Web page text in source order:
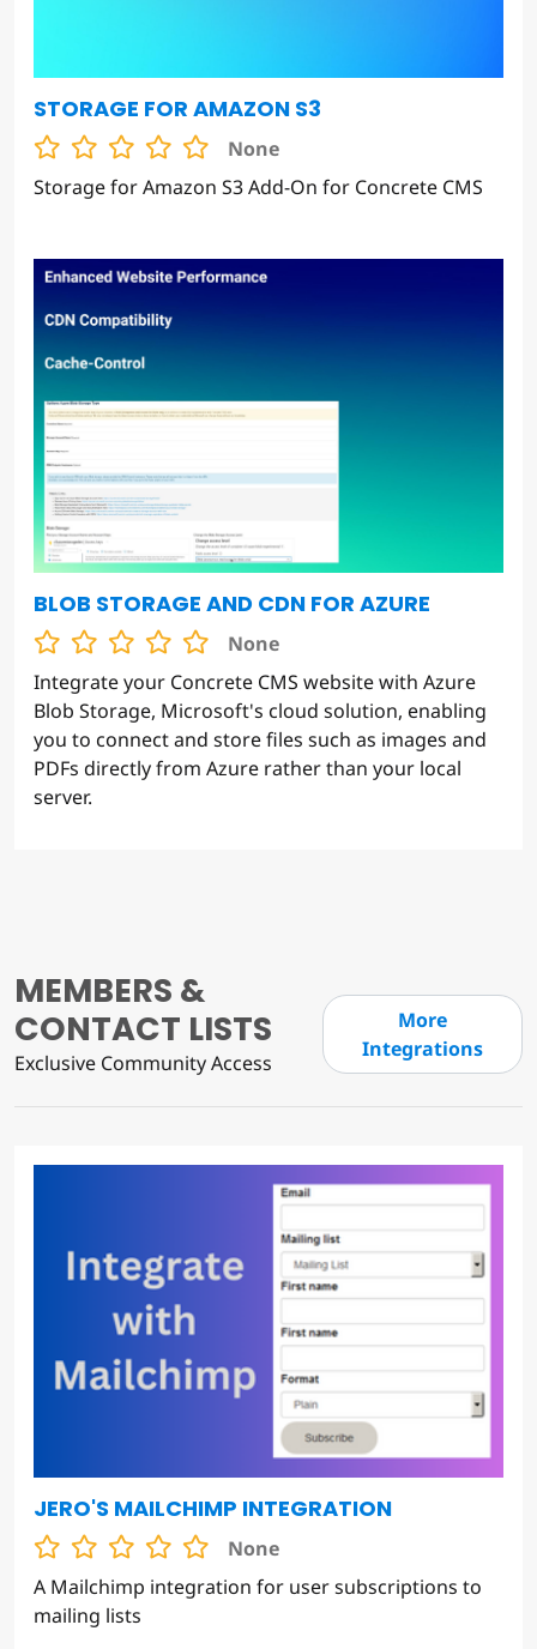
STORAGE FOR AMAZON S3
None
Storage for Amazon S3 Add-On for Concrete CMS
BLOB STORAGE AND CDN FOR AZURE
None
Integrate your Concrete CMS website with Azure
Blob Storage, Microsoft's cloud solution, enabling
you to connect and store files such as images and
PDFs directly from Azure rather than your local
server.
MEMBERS &
CONTACT LISTS
Exclusive Community Access
More
Integrations
JERO'S MAILCHIMP INTEGRATION
None
A Mailchimp integration for user subscriptions to
mailing lists